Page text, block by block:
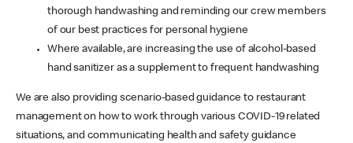
thorough handwashing and reminding our crew members
of our best practices for personal hygiene
Where available, are increasing the use of alcohol-based
hand sanitizer as a supplement to frequent handwashing
We are also providing scenario-based guidance to restaurant
management on how to work through various COVID-19 related
situations, and communicating health and safety guidance